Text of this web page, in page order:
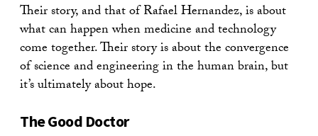
Their story, and that of Rafael Hernandez, is about
what can happen when medicine and technology
come together. Their story is about the convergence
of science and engineering in the human brain, but
it’s ultimately about hope.
The Good Doctor